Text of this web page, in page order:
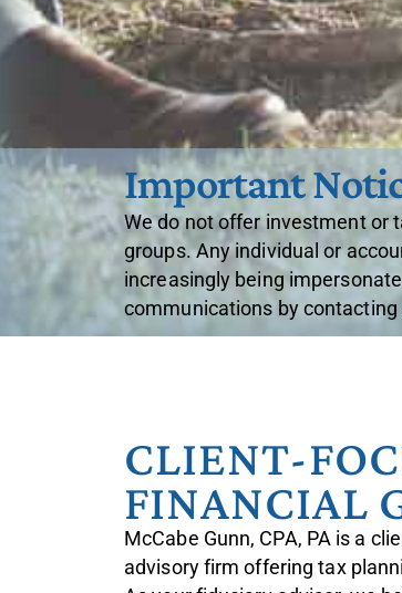
Important
We do not offer investment or
groups. Any individual or
increasingly being
communications by
CLIENT-
FINANCIAL
McCabe Gunn, CPA, PA is a
advisory firm offering tax